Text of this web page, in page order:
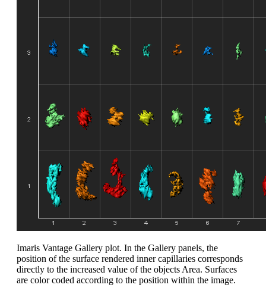
Imaris Vantage Gallery plot. In the Gallery panels, the
position of the surface rendered inner capillaries corresponds
directly to the increased value of the objects Area. Surfaces
are color coded according to the position within the image.